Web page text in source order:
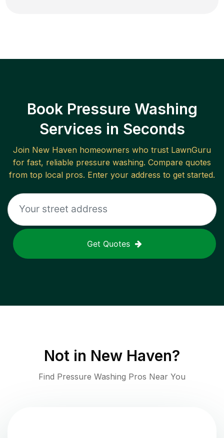
Book Pressure Washing
Services in Seconds
Join New Haven homeowners who trust LawnGuru
for fast, reliable pressure washing. Compare quotes
from top local pros. Enter your address to get started.
Get Quotes
Not in New Haven?
Find Pressure Washing Pros Near You